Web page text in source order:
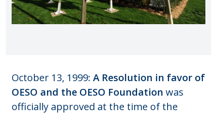
October 13, 1999: A Resolution in favor of
OESO and the OESO Foundation was
officially approved at the time of the